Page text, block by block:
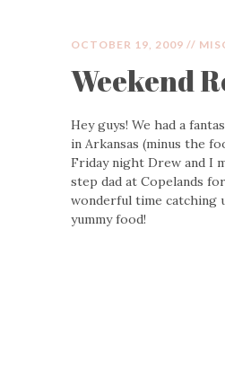
JIMMY
TENNIS
OCTOBER 19, 2009 //
Weekend
Hey guys! We had a
in Arkansas (minus the
Friday night Drew and I
step dad at Copelands
wonderful time catching
yummy food!